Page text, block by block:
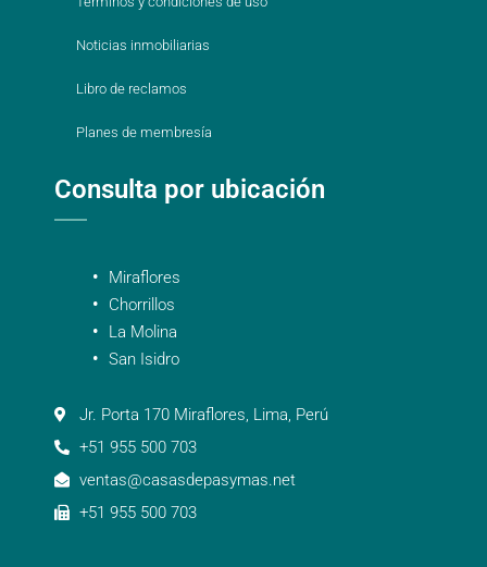
Noticias inmobiliarias
Libro de reclamos
Planes de membresía
Consulta por ubicación
Miraflores
Chorrillos
La Molina
San Isidro
Jr. Porta 170 Miraflores, Lima, Perú
+51 955 500 703
ventas@casasdepasymas.net
+51 955 500 703